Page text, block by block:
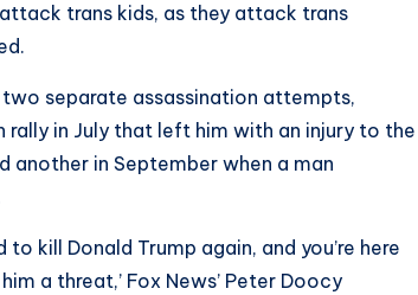
trans kids, as they attack trans
separate assassination attempts,
rally in July that left him with an injury to the
another in September when a man
kill Donald Trump again, and you’re here
a threat,’ Fox News’ Peter Doocy